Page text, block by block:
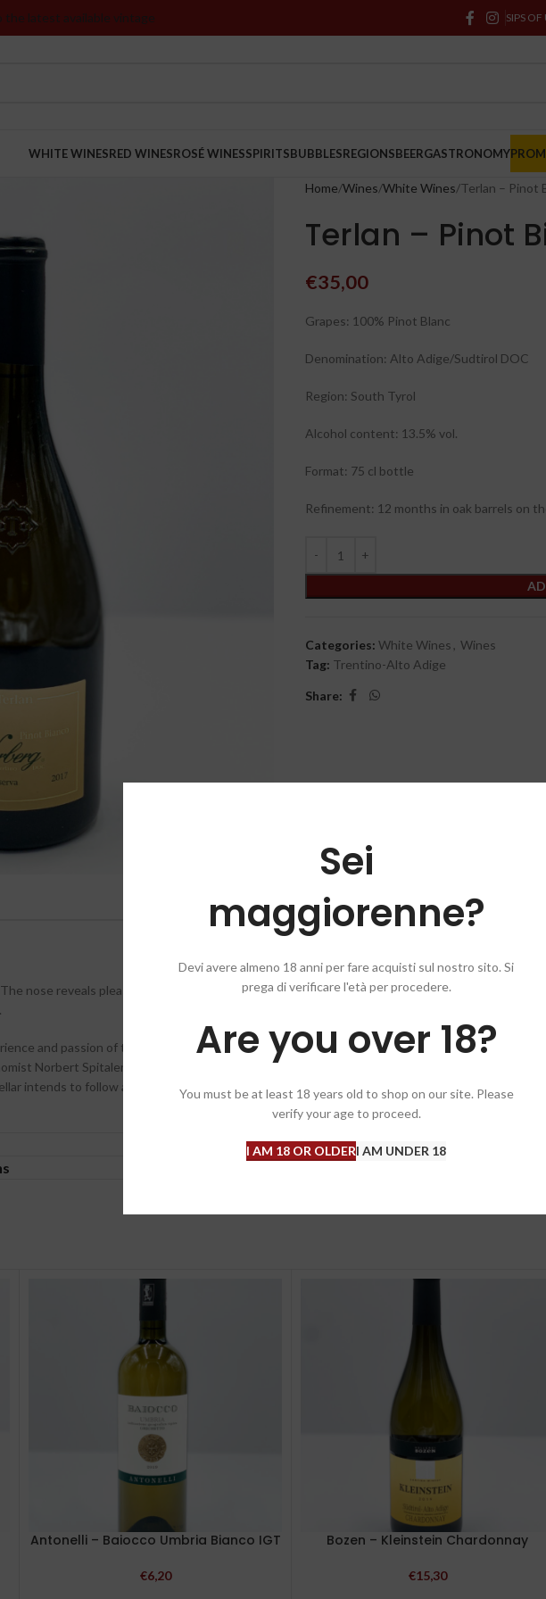
Sei
maggiorenne?
Devi avere almeno 18 anni per fare acquisti sul nostro sito. Si
prega di verificare l'età per procedere.
Are you over 18?
You must be at least 18 years old to shop on our site. Please
verify your age to proceed.
I AM 18 OR OLDERI AM UNDER 18
latest available vintage SIPS
WHITE WINESRED WINESROSÉ WINESSPIRITSBUBBLESREGIONSBEERGASTRONOMY
Home Wines White Wines Terlan – Pinot
Terlan – Pinot
€35,00
Grapes: 100% Pinot Blanc
Denomination: Alto Adige/Sudtirol DOC
Region: South Tyrol
Alcohol content: 13.5% vol.
Format: 75 cl bottle
Refinement: 12 months in oak barrels on
Categories: White Wines , Wines
Tag: Trentino-Alto Adige
Share:
nose reveals pleasant mineral notes supported by fruity aromas of white peach, floral
and passion of the producers of Cantina Terlano, a modern winery located on the hills
Norbert Spitaler. To guarantee a high level of quality they have decided to direct the
intends to follow a substantially organic management.
Antonelli – Baiocco Umbria Bianco IGT
€6,20
Bozen – Kleinstein Chardonnay
€15,30